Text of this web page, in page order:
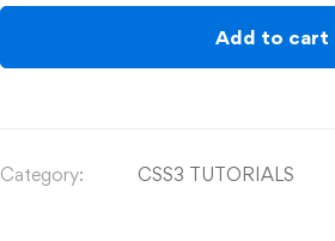
Add to cart
Category: CSS3 TUTORIALS